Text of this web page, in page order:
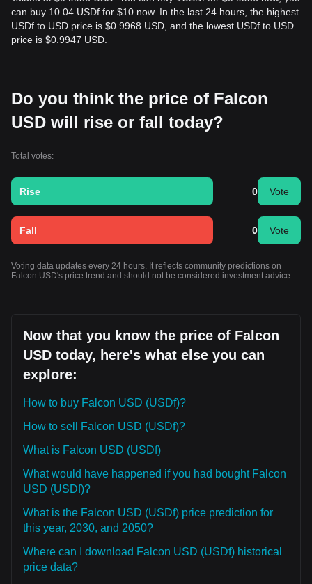
can buy 10.04 USDf for $10 now. In the last 24 hours, the highest
USDf to USD price is $0.9968 USD, and the lowest USDf to USD
price is $0.9947 USD.
Do you think the price of Falcon
USD will rise or fall today?
Total votes:
Rise 0 Vote
Fall 0 Vote
Voting data updates every 24 hours. It reflects community predictions on
Falcon USD's price trend and should not be considered investment advice.
Now that you know the price of Falcon
USD today, here's what else you can
explore:
How to buy Falcon USD (USDf)?
How to sell Falcon USD (USDf)?
What is Falcon USD (USDf)
What would have happened if you had bought Falcon
USD (USDf)?
What is the Falcon USD (USDf) price prediction for
this year, 2030, and 2050?
Where can I download Falcon USD (USDf) historical
price data?